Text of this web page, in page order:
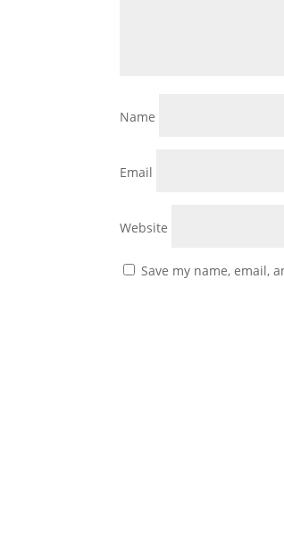
Name
Email
Website
Save my name, email,